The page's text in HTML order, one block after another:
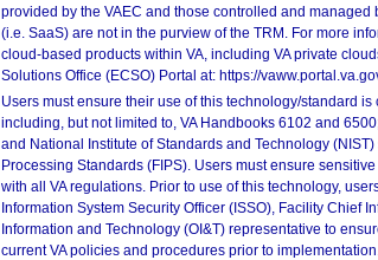
provided by the VAEC and those controlled and
(i.e. SaaS) are not in the purview of the TRM. For more
cloud-based products within VA, including VA private
Solutions Office (ECSO) Portal at: https://
Users must ensure their use of this technology/standard
including, but not limited to, VA Handbooks 6102 and
and National Institute of Standards and Technology
Processing Standards (FIPS). Users must ensure
with all VA regulations. Prior to use of this technology,
Information System Security Officer (ISSO), Facility Chief
Information and Technology (OI&T) representative to
current VA policies and procedures prior to